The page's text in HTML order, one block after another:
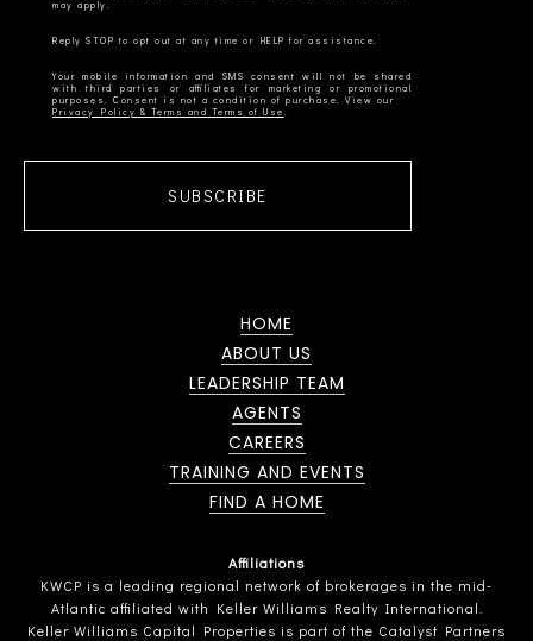
Your mobile information and SMS consent will not be shared
with third parties or affiliates for marketing or promotional
Privacy Policy & Terms and Terms of Use
SUBSCRIBE
HOME
ABOUT US
LEADERSHIP TEAM
AGENTS
CAREERS
TRAINING AND EVENTS
FIND A HOME
Affiliations
KWCP is a leading regional network of brokerages in the mid-
Atlantic affiliated with Keller Williams Realty International.
Keller Williams Capital Properties is part of the Catalyst Partners